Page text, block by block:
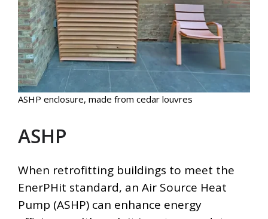
ASHP enclosure, made from cedar louvres
ASHP
When retrofitting buildings to meet the
EnerPHit standard, an Air Source Heat
Pump (ASHP) can enhance energy